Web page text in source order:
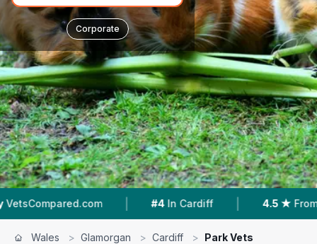
Corporate
| #4 In Cardiff 4.5 ★ From 252 Reviews |
Wales > Glamorgan > Cardiff > Park Vets